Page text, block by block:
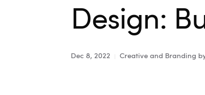
Design:
Dec 8, 2022 Creative and Branding